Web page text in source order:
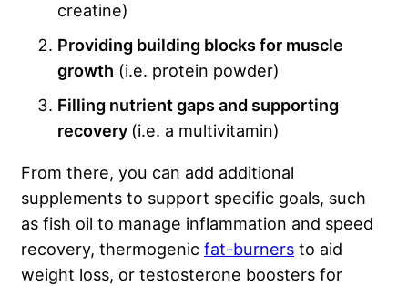
creatine)
Providing building blocks for muscle
growth (i.e. protein powder)
Filling nutrient gaps and supporting
recovery (i.e. a multivitamin)
From there, you can add additional
supplements to support specific goals, such
as fish oil to manage inflammation and speed
recovery, thermogenic fat-burners to aid
weight loss, or testosterone boosters for